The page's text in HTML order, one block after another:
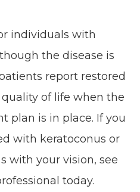
individuals with
the disease is
report restored
of life when the
plan is in place. If you
with keratoconus or
with your vision, see
today.